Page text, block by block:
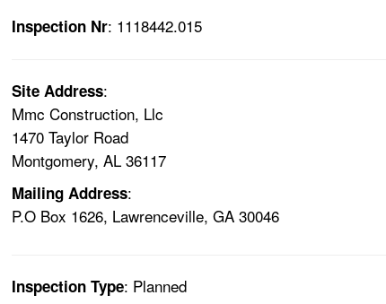
Inspection Nr: 1118442.015
Site Address:
Mmc Construction, Llc
1470 Taylor Road
Montgomery, AL 36117
Mailing Address:
P.O Box 1626, Lawrenceville, GA 30046
Inspection Type: Planned